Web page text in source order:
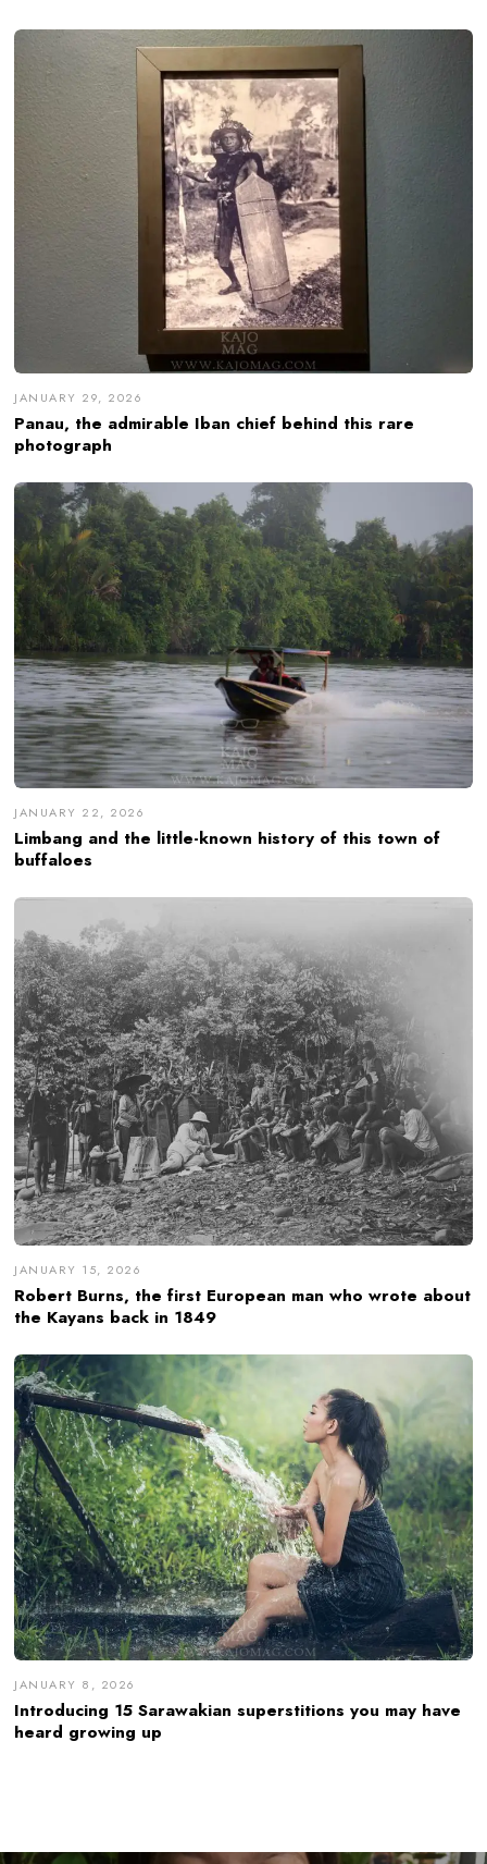
JANUARY 29, 2026
Panau, the admirable Iban chief behind this rare
photograph
JANUARY 22, 2026
Limbang and the little-known history of this town of
buffaloes
JANUARY 15, 2026
Robert Burns, the first European man who wrote about
the Kayans back in 1849
JANUARY 8, 2026
Introducing 15 Sarawakian superstitions you may have
heard growing up